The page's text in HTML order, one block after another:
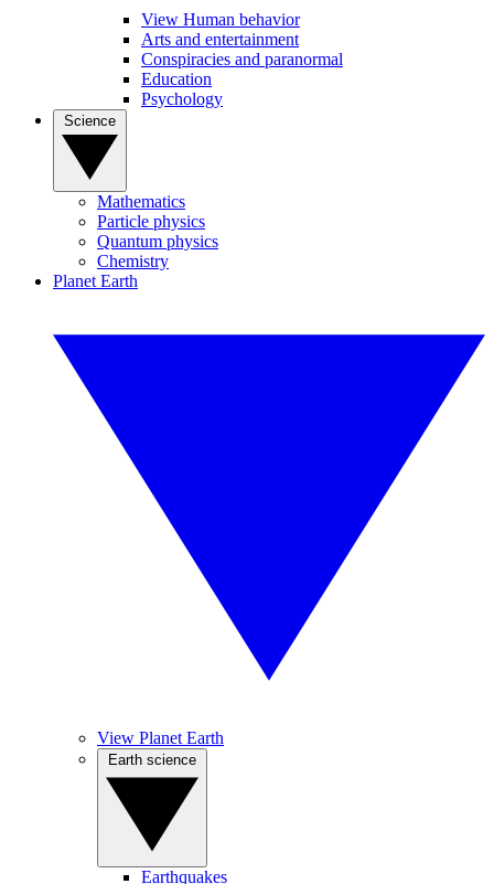
View Human behavior
Arts and entertainment
Conspiracies and paranormal
Education
Psychology
Mathematics
Particle physics
Quantum physics
Chemistry
Planet Earth
View Planet Earth
Earthquakes